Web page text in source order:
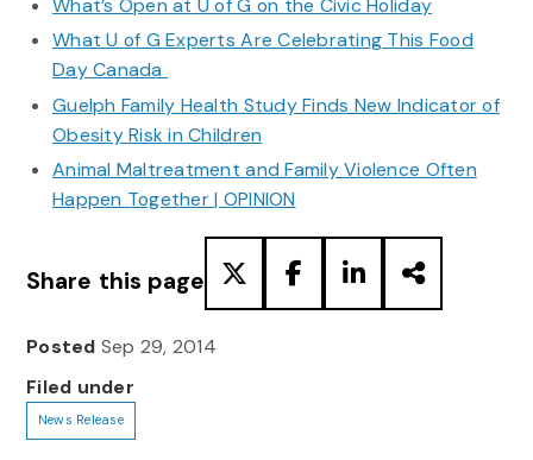
What’s Open at U of G on the Civic Holiday
What U of G Experts Are Celebrating This Food
Day Canada
Guelph Family Health Study Finds New Indicator of
Obesity Risk in Children
Animal Maltreatment and Family Violence Often
Happen Together | OPINION
Share this page
Posted Sep 29, 2014
Filed under
News Release